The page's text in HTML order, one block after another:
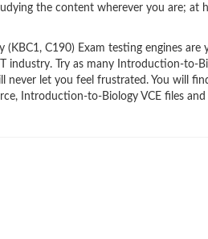
the content wherever you are; at
C190) Exam testing engines are
industry. Try as many Introduction-to-
never let you feel frustrated. You will
Introduction-to-Biology VCE files and